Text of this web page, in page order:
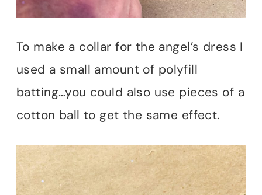
To make a collar for the angel’s dress I
used a small amount of polyfill
batting…you could also use pieces of a
cotton ball to get the same effect.